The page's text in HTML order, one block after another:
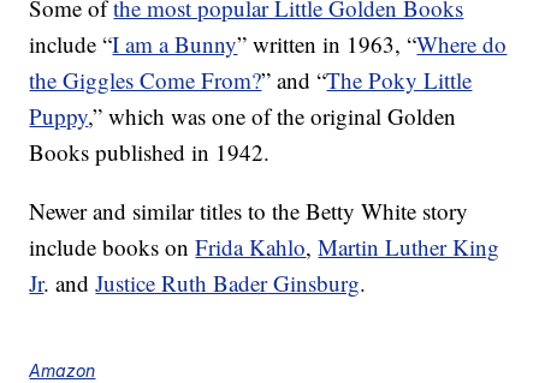
Some ofthe most popular Little Golden Books
include “I am a Bunny” written in 1963, “Where do
the Giggles Come From?” and “The Poky Little
Puppy,” which was one of the original Golden
Books published in 1942.
Newer and similar titles to the Betty White story
include books onFrida Kahlo,Martin Luther King
Jr. andJustice Ruth Bader Ginsburg.
Amazon